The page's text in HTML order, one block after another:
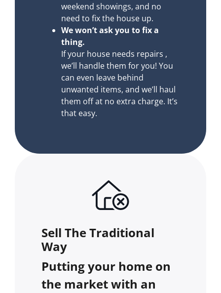
weekend showings, and no
need to fix the house up.
We won’t ask you to fix a
thing.
If your house needs repairs ,
we’ll handle them for you! You
can even leave behind
unwanted items, and we’ll haul
them off at no extra charge. It’s
that easy.
Sell The Traditional
Way
Putting your home on
the market with an